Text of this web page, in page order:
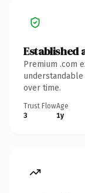
Established
Premium .com
over time.
Trust Flow
3
Age
1y